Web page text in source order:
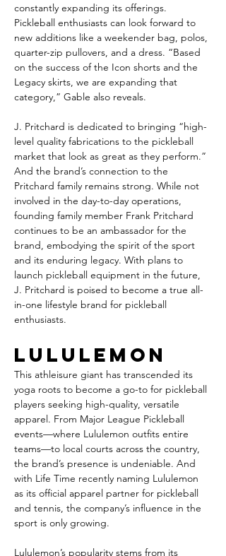
constantly expanding its offerings.
Pickleball enthusiasts can look forward to
new additions like a weekender bag, polos,
quarter-zip pullovers, and a dress. “Based
on the success of the Icon shorts and the
Legacy skirts, we are expanding that
category,” Gable also reveals.
J. Pritchard is dedicated to bringing “high-
level quality fabrications to the pickleball
market that look as great as they perform.”
And the brand’s connection to the
Pritchard family remains strong. While not
involved in the day-to-day operations,
founding family member Frank Pritchard
continues to be an ambassador for the
brand, embodying the spirit of the sport
and its enduring legacy. With plans to
launch pickleball equipment in the future,
J. Pritchard is poised to become a true all-
in-one lifestyle brand for pickleball
enthusiasts.
Lululemon
This athleisure giant has transcended its
yoga roots to become a go-to for pickleball
players seeking high-quality, versatile
apparel. From Major League Pickleball
events—where Lululemon outfits entire
teams—to local courts across the country,
the brand’s presence is undeniable. And
with Life Time recently naming Lululemon
as its official apparel partner for pickleball
and tennis, the company’s influence in the
sport is only growing.
Lululemon’s popularity stems from its